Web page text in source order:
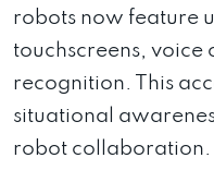
robots now feature
touchscreens, voice
recognition. This
situational
robot collaboration.